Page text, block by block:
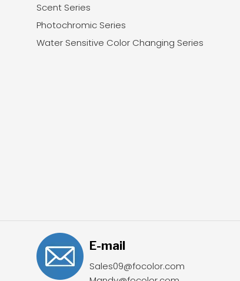
Scent Series
Photochromic Series
Water Sensitive Color Changing Series
E-mail
Sales09@focolor.com